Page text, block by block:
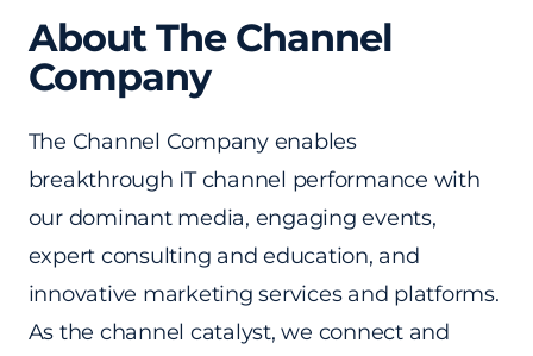
About The Channel
Company
The Channel Company enables
breakthrough IT channel performance with
our dominant media, engaging events,
expert consulting and education, and
innovative marketing services and platforms.
As the channel catalyst, we connect and